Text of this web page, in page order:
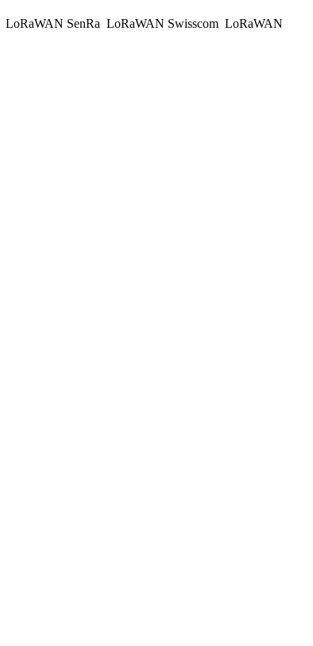
LoRaWAN SenRa LoRaWAN Swisscom LoRaWAN